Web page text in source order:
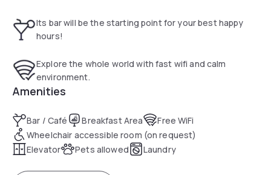
on site.
The B&B Hotel Brussels Centre Gare du Midi is located near
statue. The nearest airport is Brussels National Airport, 16
km away.
Its bar will be the starting point for your best happy
hours!
Explore the whole world with fast wifi and calm
environment.
Amenities
Bar / Café Breakfast Area
Free WiFi
Wheelchair accessible room (on request)
Elevator
Pets allowed Laundry